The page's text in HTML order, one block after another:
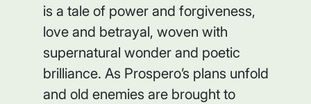
is a tale of power and forgiveness,
love and betrayal, woven with
supernatural wonder and poetic
brilliance. As Prospero’s plans unfold
and old enemies are brought to